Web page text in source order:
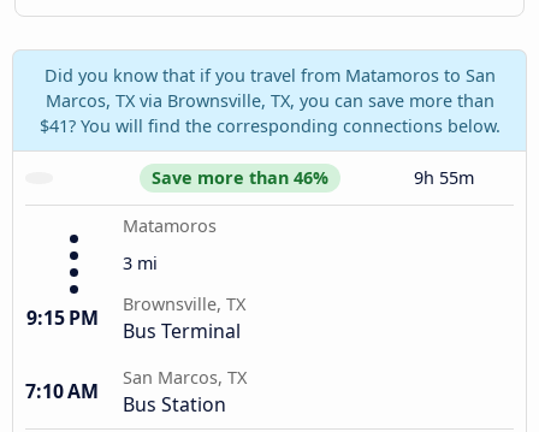
Did you know that if you travel from Matamoros to San
Marcos, TX via Brownsville, TX, you can save more than
$41? You will find the corresponding connections below.
Save more than 46% 9h 55m
Matamoros
3 mi
9:15 PM
Brownsville, TX
Bus Terminal
7:10 AM
San Marcos, TX
Bus Station